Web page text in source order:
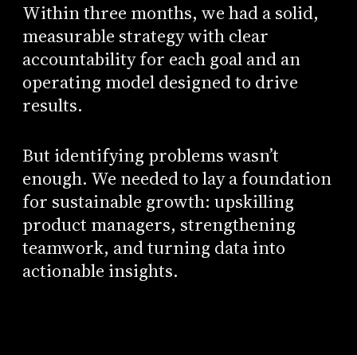
Within three months, we had a solid,
measurable strategy with clear
accountability for each goal and an
operating model designed to drive
results.
But identifying problems wasn’t
enough. We needed to lay a foundation
for sustainable growth: upskilling
product managers, strengthening
teamwork, and turning data into
actionable insights.